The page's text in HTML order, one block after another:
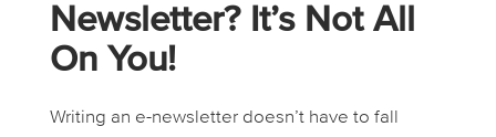
Newsletter? It’s Not All
On You!
Writing an e-newsletter doesn’t have to fall